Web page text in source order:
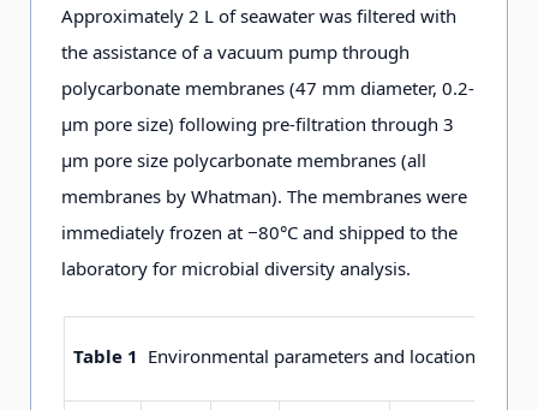
Approximately 2 L of seawater was filtered with
the assistance of a vacuum pump through
polycarbonate membranes (47 mm diameter, 0.2-
μm pore size) following pre-filtration through 3
μm pore size polycarbonate membranes (all
membranes by Whatman). The membranes were
immediately frozen at −80°C and shipped to the
laboratory for microbial diversity analysis.
Table 1 Environmental parameters and locations of